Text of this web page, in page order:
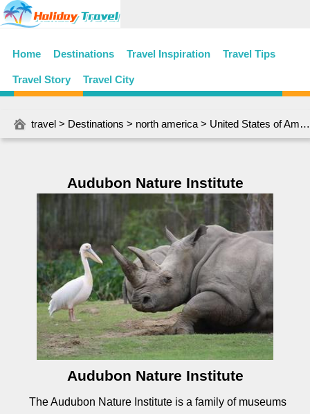
Home Destinations Travel Inspiration Travel Tips
Travel Story Travel City
travel > Destinations > north america > United States of America
Audubon Nature Institute
Audubon Nature Institute
The Audubon Nature Institute is a family of museums